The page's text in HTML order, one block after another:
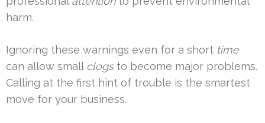
harm.
Ignoring these warnings even for a short time
can allow small clogsto become major problems.
Calling at the first hint of trouble is the smartest
move for your business.